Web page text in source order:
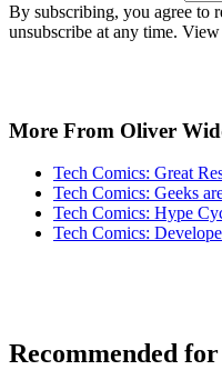
By subscribing, you agree to
unsubscribe at any time.
More From Oliver
Tech Comics: Great
Tech Comics: Geeks
Tech Comics: Hype
Tech Comics:
Recommended